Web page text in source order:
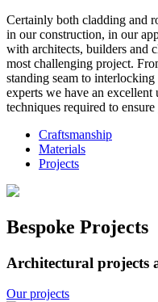
Certainly both cladding and
in our construction, in our
with architects, builders and
most challenging project.
standing seam to
experts we have an excellent
techniques required to
Craftsmanship
Materials
Projects
Bespoke Projects
Architectural projects
Our projects